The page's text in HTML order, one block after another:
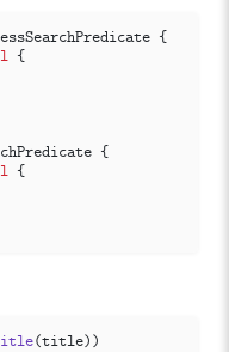
{
{
{
{
(title))